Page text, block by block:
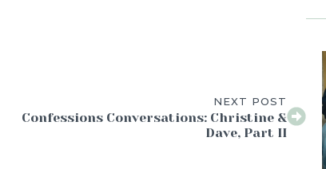
NEXT POST
Confessions Conversations: Christine &
Dave, Part II